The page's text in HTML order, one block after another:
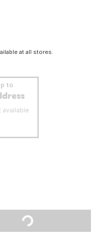
at all stores.
to
available